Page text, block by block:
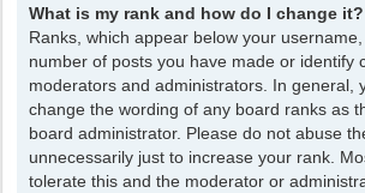
What is my rank and how do I change it?
Ranks, which appear below your
number of posts you have made or identify
moderators and administrators. In general,
change the wording of any board ranks as
board administrator. Please do not abuse
unnecessarily just to increase your rank.
tolerate this and the moderator or